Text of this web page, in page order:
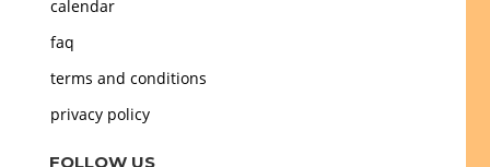
calendar
faq
terms and conditions
privacy policy
FOLLOW US